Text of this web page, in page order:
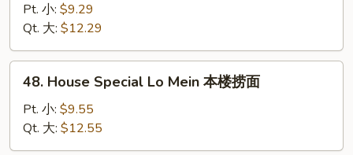
Mein
虾
捞
Pt. 小: $9.29
Qt. 大: $12.29
House
Special
Lo
Mein
48. House Special Lo Mein 本楼捞面
Pt. 小: $9.55
Qt. 大: $12.55